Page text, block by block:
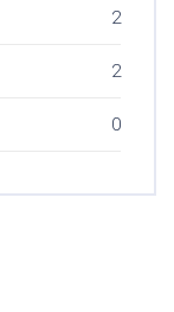
2
2
0